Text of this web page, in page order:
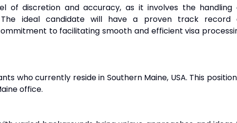
of discretion and accuracy, as it involves the handling
The ideal candidate will have a proven track record
to facilitating smooth and efficient visa
who currently reside in Southern Maine, USA. This
office.